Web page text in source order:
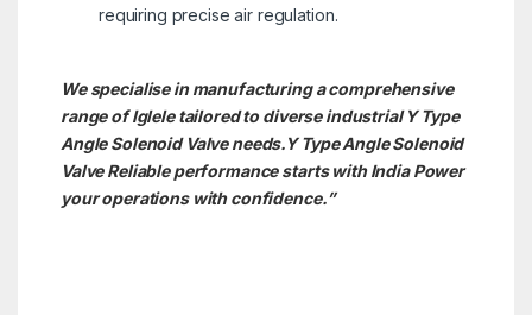
requiring precise air regulation.
We specialise in manufacturing a comprehensive
range of Iglele tailored to diverse industrial Y Type
Angle Solenoid Valve needs.Y Type Angle Solenoid
ValveReliable performance starts with India Power
your operations with confidence.”